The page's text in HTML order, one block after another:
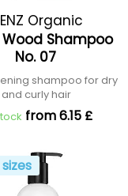
Organic
Wood Shampoo
No. 07
shampoo for dry
and curly hair
from 6.15 £